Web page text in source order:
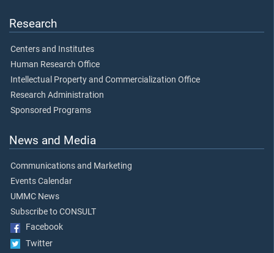
Research
Centers and Institutes
Human Research Office
Intellectual Property and Commercialization Office
Research Administration
Sponsored Programs
News and Media
Communications and Marketing
Events Calendar
UMMC News
Subscribe to CONSULT
Facebook
Twitter